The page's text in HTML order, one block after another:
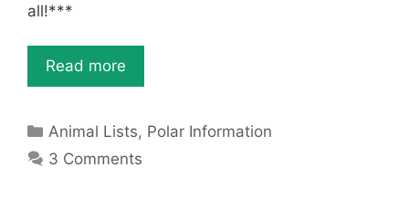
all!***
Read more
Categories
Animal Lists, Polar Information
3 Comments